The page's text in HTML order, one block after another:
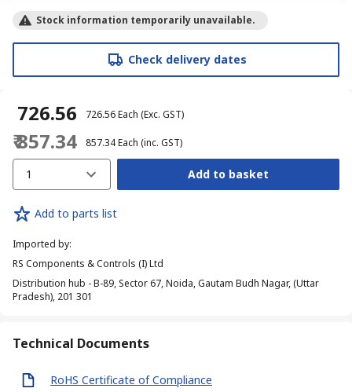
Stock information temporarily unavailable.
Check delivery dates
₹ 726.56 ₹ 726.56Each (Exc. GST)
₹ 857.34 ₹ 857.34Each (inc. GST)
1 Add to basket
Add to parts list
Imported by:
RS Components & Controls (I) Ltd
Distribution hub - B-89, Sector 67, Noida, Gautam Budh Nagar, (Uttar
Pradesh), 201 301
Technical Documents
RoHS Certificate of Compliance